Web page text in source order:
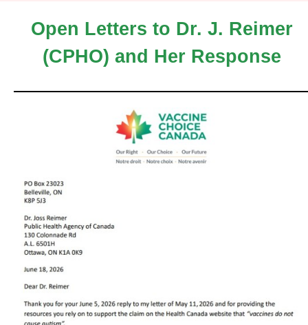
Open Letters to Dr. J. Reimer
(CPHO) and Her Response